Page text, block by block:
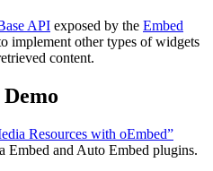
API exposed by the Embed
implement other types of widgets
content.
Resources with oEmbed”
Embed and Auto Embed plugins.